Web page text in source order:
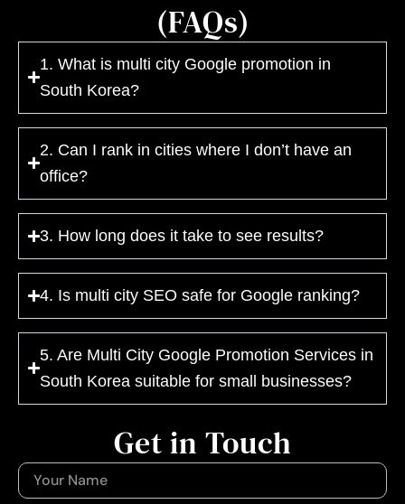
(FAQs)
1. What is multi city Google promotion in
South Korea?
2. Can I rank in cities where I don’t have an
office?
3. How long does it take to see results?
4. Is multi city SEO safe for Google ranking?
5. Are Multi City Google Promotion Services in
South Korea suitable for small businesses?
Get in Touch